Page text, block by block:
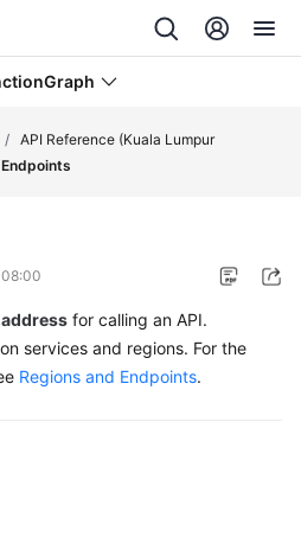
/ API Reference (Kuala Lumpur
Endpoints
for calling an API.
services and regions. For the
Regions and Endpoints.